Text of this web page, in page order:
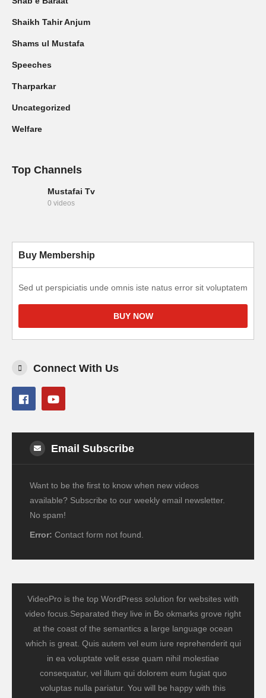
Shaikh Tahir Anjum
Shams ul Mustafa
Speeches
Tharparkar
Uncategorized
Welfare
Top Channels
Mustafai Tv
0 videos
Buy Membership
Sed ut perspiciatis unde omnis iste natus error sit voluptatem
BUY NOW
Connect With Us
Email Subscribe
Want to be the first to know when new videos
available? Subscribe to our weekly email newsletter.
No spam!
Error: Contact form not found.
VideoPro is the top WordPress solution for websites with
video focus.Separated they live in Bo okmarks grove right
at the coast of the semantics a large language ocean
which is great. Quis autem vel eum iure reprehenderit qui
in ea voluptate velit esse quam nihil molestiae
consequatur, vel illum qui dolorem eum fugiat quo
voluptas nulla pariatur. You will be happy with this